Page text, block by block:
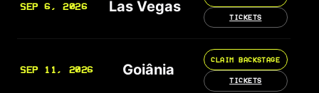
SEP 6, 2026 Las Vegas
TICKETS
SEP 11, 2026 Goiânia
CLAIM BACKSTAGE
TICKETS